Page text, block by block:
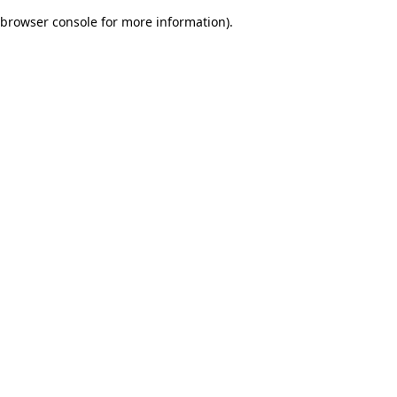
browser console for more information).